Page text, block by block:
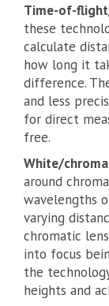
Time-of-
these
calculate
how long it
difference.
and less
for direct
free.
White/
around
wavelengths
varying
chromatic
into focus
the
heights and